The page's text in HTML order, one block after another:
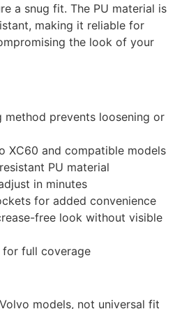
a snug fit. The PU material is
making it reliable for
the look of your
method prevents loosening or
XC60 and compatible models
PU material
in minutes
for added convenience
free look without visible
full coverage
models, not universal fit